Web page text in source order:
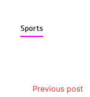
Sports
Previous post